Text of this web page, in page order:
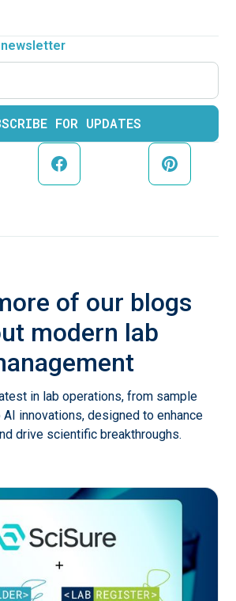
of our blogs
modern lab
in lab operations, from sample
AI innovations, designed to enhance
drive scientific breakthroughs.